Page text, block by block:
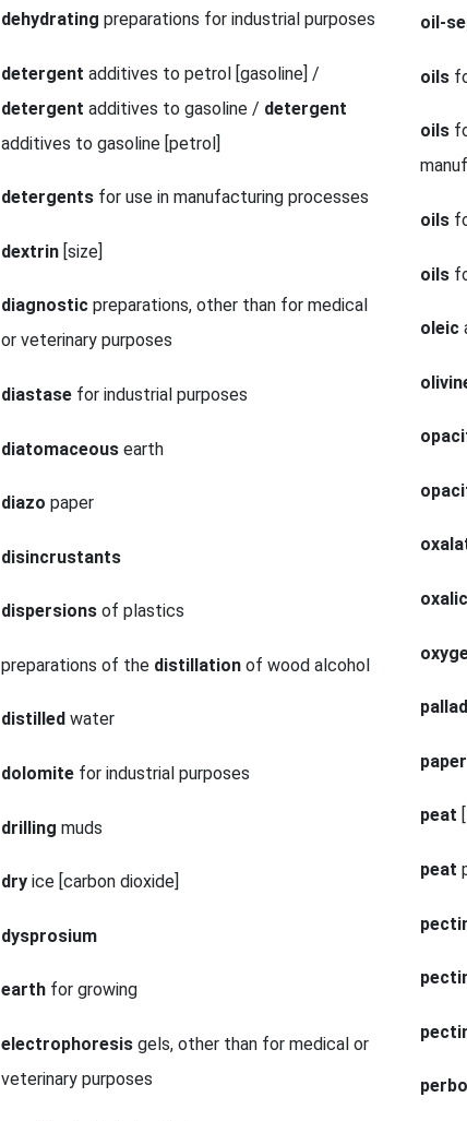
dehydrating preparations for industrial purposes
detergent additives to petrol [gasoline] /
detergent additives to gasoline / detergent
additives to gasoline [petrol]
detergents for use in manufacturing processes
dextrin [size]
diagnostic preparations, other than for medical
or veterinary purposes
diastase for industrial purposes
diatomaceous earth
diazo paper
disincrustants
dispersions of plastics
preparations of the distillation of wood alcohol
distilled water
dolomite for industrial purposes
drilling muds
dry ice [carbon dioxide]
dysprosium
earth for growing
electrophoresis gels, other than for medical or
veterinary purposes
oil-
oils
oils
oils
oils
oleic
oxalic
paper
peat
peat